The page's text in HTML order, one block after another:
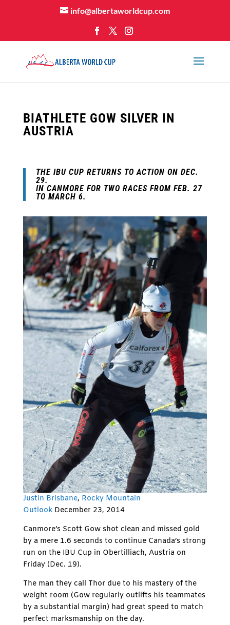
info@albertaworldcup.com
BIATHLETE GOW SILVER IN
AUSTRIA
THE IBU CUP RETURNS TO ACTION ON DEC.
29.
IN CANMORE FOR TWO RACES FROM FEB. 27
TO MARCH 6.
Justin Brisbane, Rocky Mountain
OutlookDecember 23, 2014
Canmore’s Scott Gow shot clean and missed gold
by a mere 1.6 seconds to continue Canada’s strong
run on the IBU Cup in Obertilliach, Austria on
Friday (Dec. 19).
The man they call Thor due to his mastery of the
weight room (Gow regularly outlifts his teammates
by a substantial margin) had great speed to match
perfect marksmanship on the day.